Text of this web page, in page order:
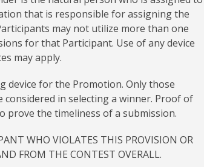
that is responsible for assigning the
may not utilize more than one
for that Participant. Use of any device
may apply.
device for the Promotion. Only those
in selecting a winner. Proof of
prove the timeliness of a submission.
WHO VIOLATES THIS PROVISION OR
FROM THE CONTEST OVERALL.